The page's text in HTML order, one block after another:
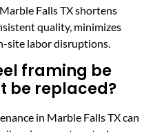
Falls TX shortens
quality, minimizes
site labor disruptions.
framing be
be replaced?
in Marble Falls TX can